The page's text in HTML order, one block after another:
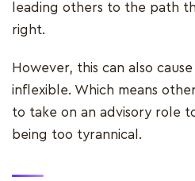
leading others to the path
right.
However, this can also
inflexible. Which means
to take on an advisory role
being too tyrannical.